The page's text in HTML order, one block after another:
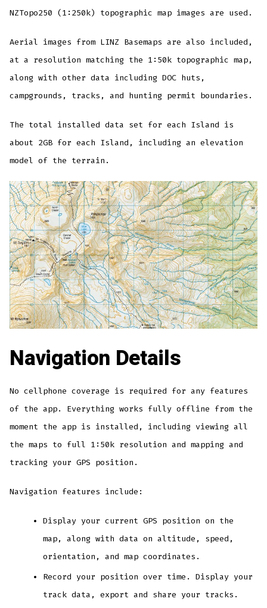
NZTopo250 (1:250k) topographic map images are used.
Aerial images from LINZ Basemaps are also included,
at a resolution matching the 1:50k topographic map,
along with other data including DOC huts,
campgrounds, tracks, and hunting permit boundaries.
The total installed data set for each Island is
about 2GB for each Island, including an elevation
model of the terrain.
Navigation Details
No cellphone coverage is required for any features
of the app. Everything works fully offline from the
moment the app is installed, including viewing all
the maps to full 1:50k resolution and mapping and
tracking your GPS position.
Navigation features include:
Display your current GPS position on the
map, along with data on altitude, speed,
orientation, and map coordinates.
Record your position over time. Display your
track data, export and share your tracks.